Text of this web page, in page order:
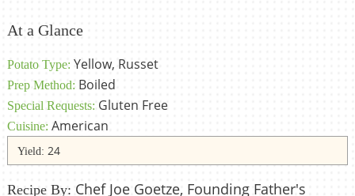
At a Glance
Potato Type: Yellow, Russet
Prep Method: Boiled
Special Requests: Gluten Free
Cuisine: American
Yield: 24
Recipe By: Chef Joe Goetze, Founding Father's